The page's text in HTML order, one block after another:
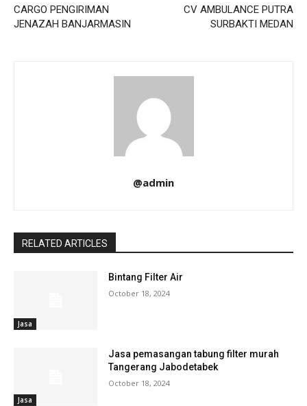
CARGO PENGIRIMAN
JENAZAH BANJARMASIN
CV AMBULANCE PUTRA
SURBAKTI MEDAN
@admin
RELATED ARTICLES
Jasa
Bintang Filter Air
October 18, 2024
Jasa
Jasa pemasangan tabung filter murah
Tangerang Jabodetabek
October 18, 2024